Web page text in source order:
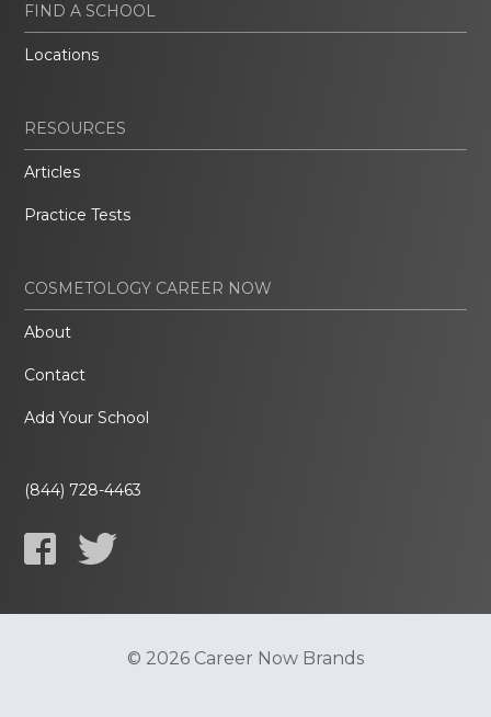
FIND A SCHOOL
Locations
RESOURCES
Articles
Practice Tests
COSMETOLOGY CAREER NOW
About
Contact
Add Your School
(844) 728-4463
© 2026 Career Now Brands